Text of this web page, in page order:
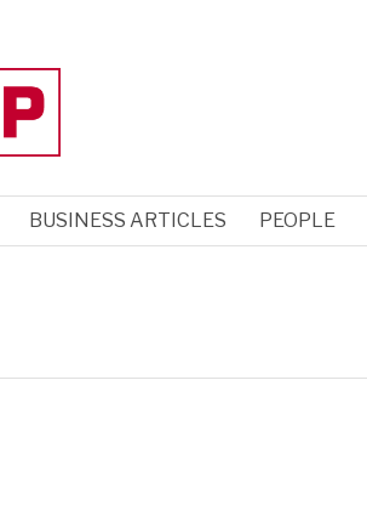
BUSINESS ARTICLES PEOPLE